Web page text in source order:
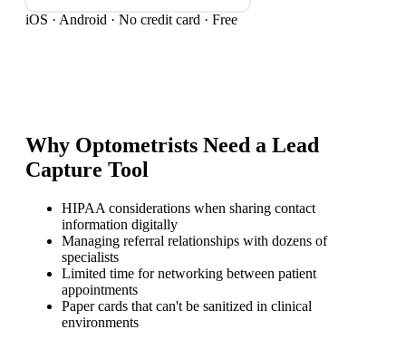
iOS · Android · No credit card · Free
Why Optometrists Need a Lead
Capture Tool
HIPAA considerations when sharing contact
information digitally
Managing referral relationships with dozens of
specialists
Limited time for networking between patient
appointments
Paper cards that can't be sanitized in clinical
environments